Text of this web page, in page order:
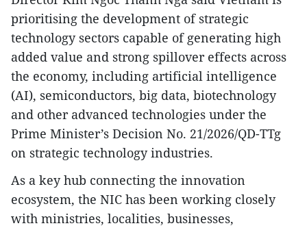
prioritising the development of strategic
technology sectors capable of generating high
added value and strong spillover effects across
the economy, including artificial intelligence
(AI), semiconductors, big data, biotechnology
and other advanced technologies under the
Prime Minister’s Decision No. 21/2026/QD-TTg
on strategic technology industries.
As a key hub connecting the innovation
ecosystem, the NIC has been working closely
with ministries, localities, businesses,